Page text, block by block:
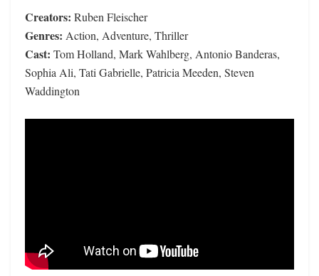
Creators: Ruben Fleischer
Genres: Action, Adventure, Thriller
Cast: Tom Holland, Mark Wahlberg, Antonio Banderas,
Sophia Ali, Tati Gabrielle, Patricia Meeden, Steven
Waddington